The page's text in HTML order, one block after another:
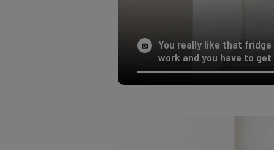
You really like that
work and you have to